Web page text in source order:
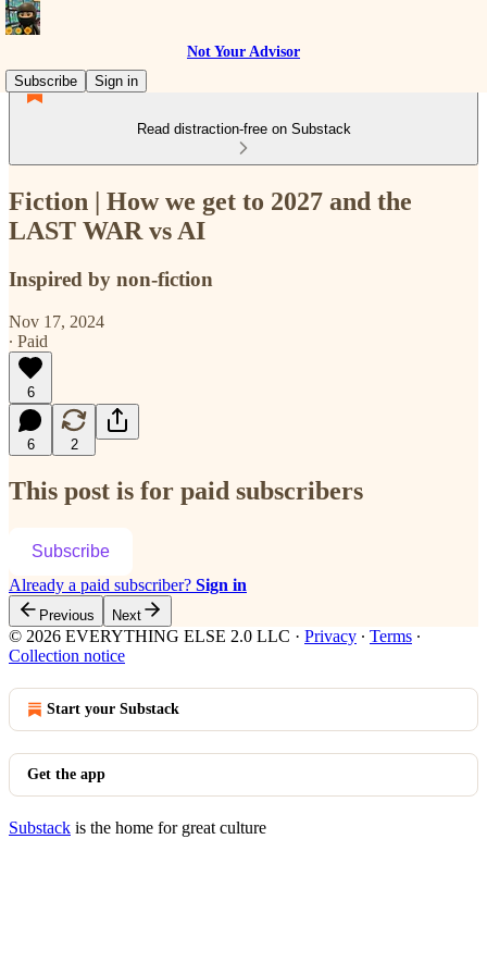
Not Your Advisor
Subscribe
Sign in
Read distraction-free on Substack
Fiction | How we get to 2027 and the
LAST WAR vs AI
Inspired by non-fiction
Nov 17, 2024
∙ Paid
6
6 2
This post is for paid subscribers
Subscribe
Already a paid subscriber? Sign in
Previous Next
© 2026 EVERYTHING ELSE 2.0 LLC · Privacy ∙ Terms ∙
Collection notice
Start your Substack
Get the app
Substack is the home for great culture